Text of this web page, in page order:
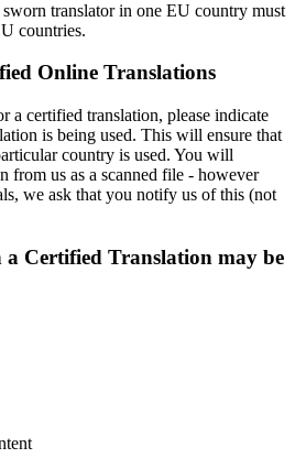
translator in one EU country must
countries.
Online Translations
a certified translation, please indicate
is being used. This will ensure that
country is used. You will
from us as a scanned file - however
we ask that you notify us of this (not
a Certified Translation may be